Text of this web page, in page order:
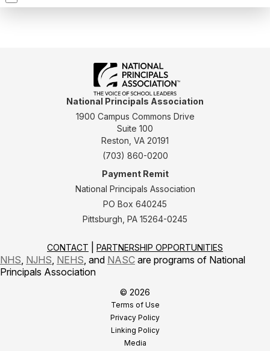
National Principals Association
1900 Campus Commons Drive
Suite 100
Reston, VA 20191
(703) 860-0200
Payment Remit
National Principals Association
PO Box 640245
Pittsburgh, PA 15264-0245
CONTACT PARTNERSHIP OPPORTUNITIES
NHS NJHS NEHS , and NASC are programs of National
Principals Association
© 2026
Terms of Use
Privacy Policy
Linking Policy
Media